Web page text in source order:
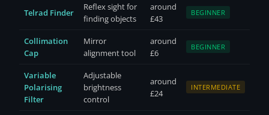
Telrad Finder
Reflex sight for
finding objects
around
£43
BEGINNER
Collimation
Cap
Mirror
alignment tool
around
£6
BEGINNER
Variable
Polarising
Filter
Adjustable
brightness
control
around
£24
INTERMEDIATE